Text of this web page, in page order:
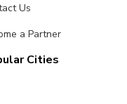
Us
a Partner
Cities